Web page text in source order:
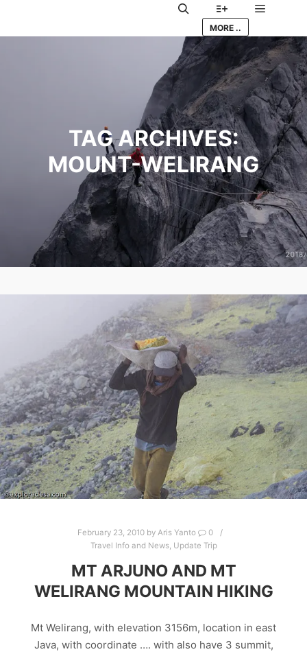
Search More info
MORE ..
TAG ARCHIVES:
MOUNT-WELIRANG
February 23, 2010 by Aris Yanto
0
Travel Info and News, Update Trip
MT ARJUNO AND MT
WELIRANG MOUNTAIN HIKING
Mt Welirang, with elevation 3156m, location in east
Java, with coordinate …. with also have 3 summit,